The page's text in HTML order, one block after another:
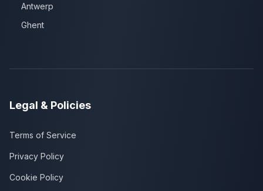
Antwerp
Ghent
Legal & Policies
Terms of Service
Privacy Policy
Cookie Policy